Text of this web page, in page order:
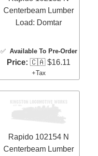
Centerbeam Lumber
Load: Domtar
✅ Available To Pre-Order
Price: 🇨🇦 $16.11
+Tax
Rapido 102154 N
Centerbeam Lumber